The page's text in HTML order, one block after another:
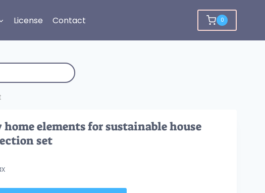
License Contact 0
elements for sustainable house
set